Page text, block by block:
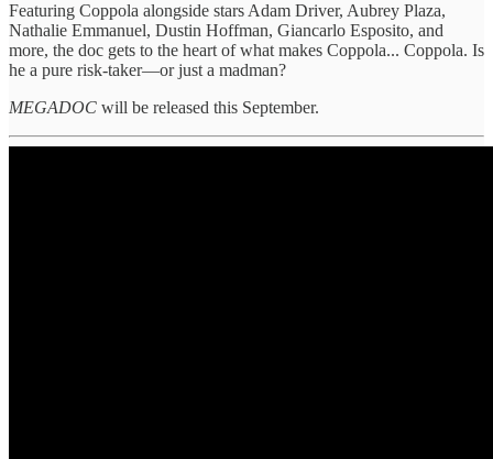
Featuring Coppola alongside stars Adam Driver, Aubrey Plaza,
Nathalie Emmanuel, Dustin Hoffman, Giancarlo Esposito, and
more, the doc gets to the heart of what makes Coppola... Coppola. Is
he a pure risk-taker—or just a madman?
MEGADOC will be released this September.